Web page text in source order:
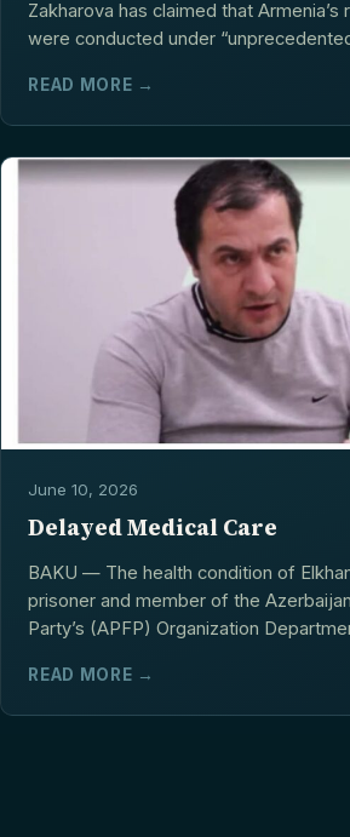
Zakharova has claimed that
were conducted under
READ MORE →
June 10, 2026
Delayed Medical Care
BAKU — The health condition of
prisoner and member of the
Party’s (APFP) Organization
READ MORE →